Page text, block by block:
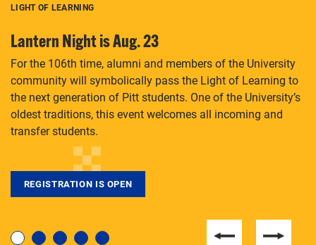
degree, LaToya Walters knows just how to help.
LIGHT OF LEARNING
Lantern Night is Aug. 23
For the 106th time, alumni and members of the University
community will symbolically pass the Light of Learning to
the next generation of Pitt students. One of the University’s
oldest traditions, this event welcomes all incoming and
transfer students.
REGISTRATION IS OPEN